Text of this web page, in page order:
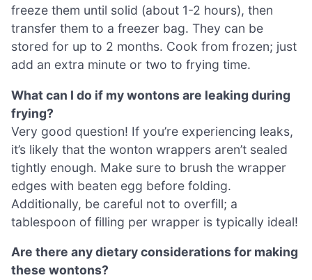
freeze them until solid (about 1-2 hours), then
transfer them to a freezer bag. They can be
stored for up to 2 months. Cook from frozen; just
add an extra minute or two to frying time.
What can I do if my wontons are leaking during
frying?
Very good question! If you’re experiencing leaks,
it’s likely that the wonton wrappers aren’t sealed
tightly enough. Make sure to brush the wrapper
edges with beaten egg before folding.
Additionally, be careful not to overfill; a
tablespoon of filling per wrapper is typically ideal!
Are there any dietary considerations for making
these wontons?